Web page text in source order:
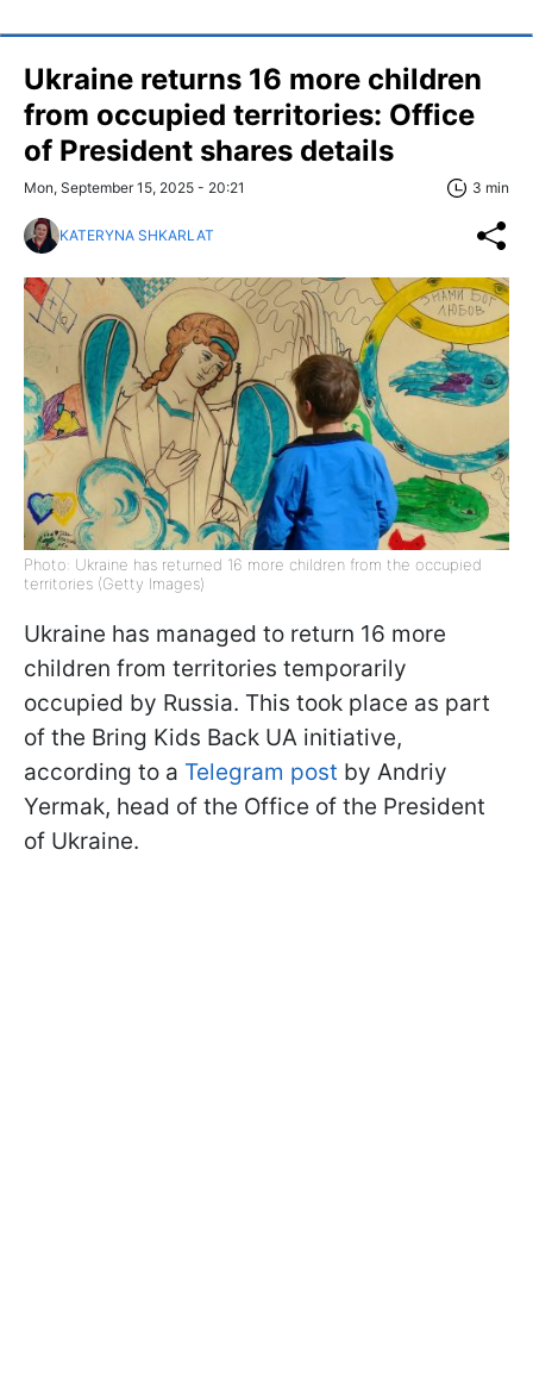
Ukraine returns 16 more children
from occupied territories: Office
of President shares details
Mon, September 15, 2025 - 20:21 3 min
KATERYNA SHKARLAT
Photo: Ukraine has returned 16 more children from the occupied
territories (Getty Images)
Ukraine has managed to return 16 more
children from territories temporarily
occupied by Russia. This took place as part
of the Bring Kids Back UA initiative,
according to a Telegram post by Andriy
Yermak, head of the Office of the President
of Ukraine.